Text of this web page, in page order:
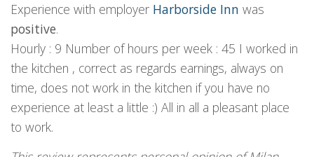
Experience with employer Harborside Inn was
positive.
Hourly : 9 Number of hours per week : 45 I worked in
the kitchen , correct as regards earnings, always on
time, does not work in the kitchen if you have no
experience at least a little :) All in all a pleasant place
to work.